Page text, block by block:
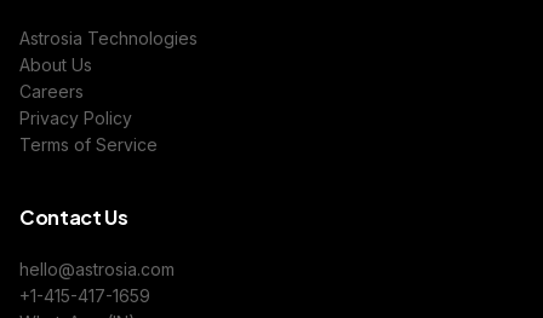
Astrosia Technologies
About Us
Careers
Privacy Policy
Terms of Service
Contact Us
hello@astrosia.com
+1-415-417-1659